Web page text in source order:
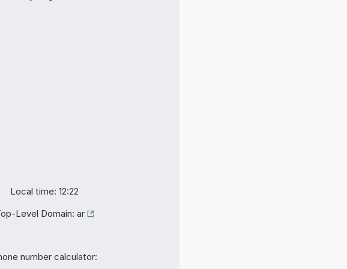
Local time: 12:22
Level Domain: ar
number calculator: